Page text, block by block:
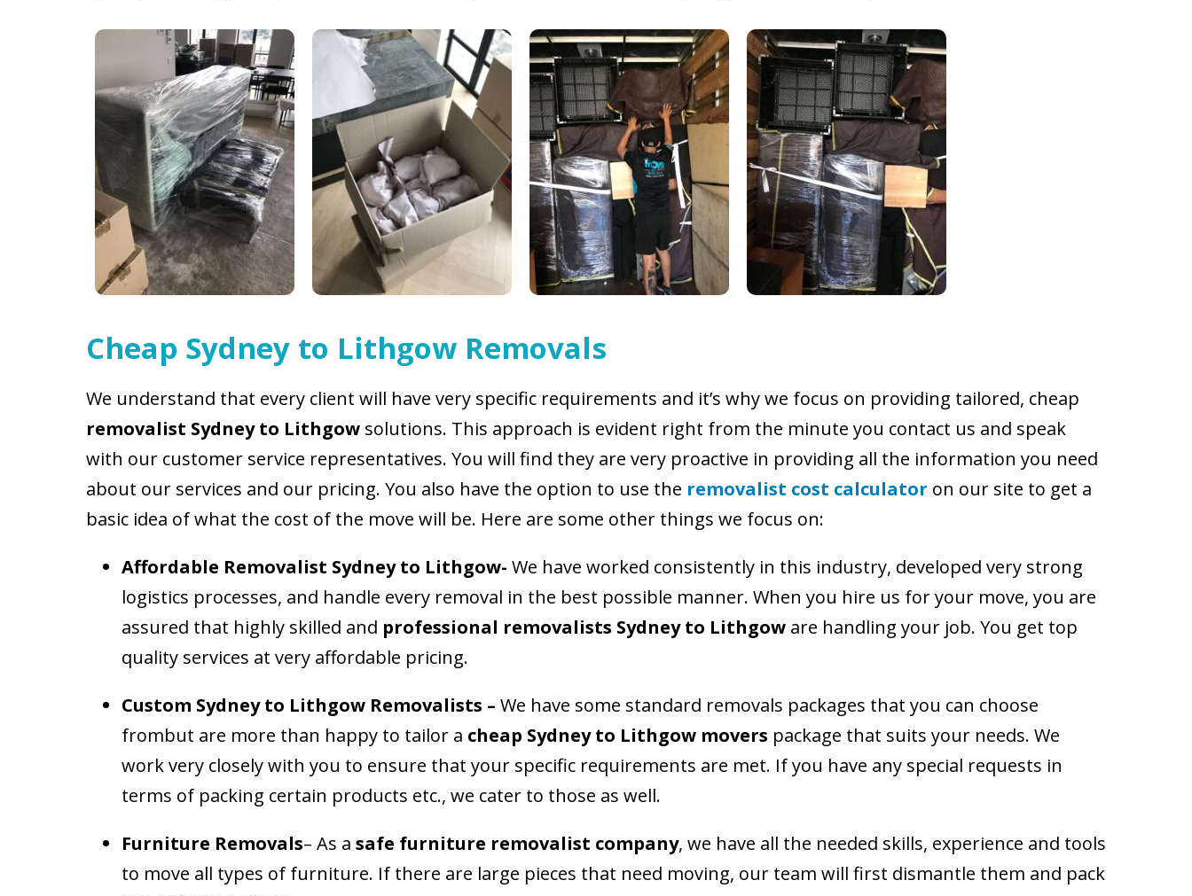
Cheap Sydney to Lithgow Removals
We understand that every client will have very specific requirements and it’s why we focus on providing tailored, cheap
removalist Sydney to Lithgow solutions. This approach is evident right from the minute you contact us and speak
with our customer service representatives. You will find they are very proactive in providing all the information you need
about our services and our pricing. You also have the option to use the removalist cost calculator on our site to get a
basic idea of what the cost of the move will be. Here are some other things we focus on:
Affordable Removalist Sydney to Lithgow- We have worked consistently in this industry, developed very strong
logistics processes, and handle every removal in the best possible manner. When you hire us for your move, you are
assured that highly skilled and professional removalists Sydney to Lithgow are handling your job. You get top
quality services at very affordable pricing.
Custom Sydney to Lithgow Removalists – We have some standard removals packages that you can choose
frombut are more than happy to tailor a cheap Sydney to Lithgow movers package that suits your needs. We
work very closely with you to ensure that your specific requirements are met. If you have any special requests in
terms of packing certain products etc., we cater to those as well.
Furniture Removals– As a safe furniture removalist company, we have all the needed skills, experience and tools
to move all types of furniture. If there are large pieces that need moving, our team will first dismantle them and pack